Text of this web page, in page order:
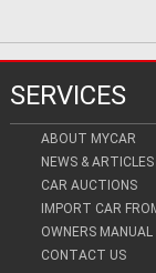
SERVICES
ABOUT MYCAR
NEWS & ARTICLES
CAR AUCTIONS
IMPORT CAR
OWNERS MANUAL
CONTACT US